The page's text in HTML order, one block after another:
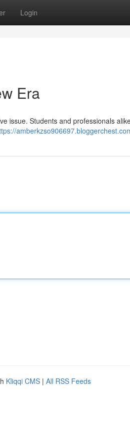
Login
Era
issue. Students and professionals
Kliqqi CMS | All RSS Feeds